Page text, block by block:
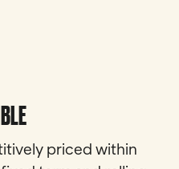
priced within